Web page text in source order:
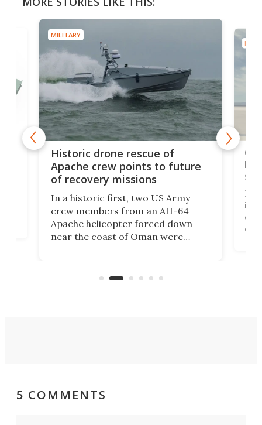
MILITARY
Historic drone rescue of
Apache crew points to future
of recovery missions
In a historic first, two US Army
crew members from an AH-64
Apache helicopter forced down
near the coast of Oman were
operated by the 5th Fleet's Task
is
of
5 COMMENTS